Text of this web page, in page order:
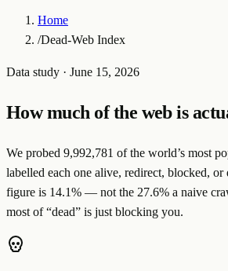
Home
/Dead-Web Index
Data study · June 15, 2026
How much of the web is
We probed 9,992,781 of the world’s most
labelled each one alive, redirect, blocked, or
figure is 14.1% — not the 27.6% a naive
most of “dead” is just blocking you.